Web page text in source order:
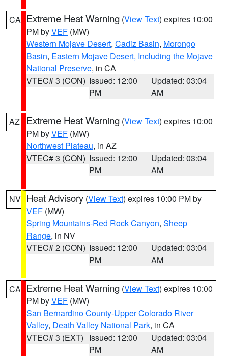
CA Extreme Heat Warning (View Text) expires 10:00
PM byVEF (MW)
Western Mojave Desert, Cadiz Basin, Morongo
Basin, Eastern Mojave Desert, Including the Mojave
National Preserve, in CA
VTEC# 3 (CON) Issued: 12:00
PM
Updated: 03:04
AM
AZ Extreme Heat Warning (View Text) expires 10:00
PM byVEF (MW)
Northwest Plateau, in AZ
VTEC# 3 (CON) Issued: 12:00
PM
Updated: 03:04
AM
NV Heat Advisory (View Text) expires 10:00 PM by
VEF (MW)
Spring Mountains-Red Rock Canyon, Sheep
Range, in NV
VTEC# 2 (CON) Issued: 12:00
PM
Updated: 03:04
AM
CA Extreme Heat Warning (View Text) expires 10:00
PM byVEF (MW)
San Bernardino County-Upper Colorado River
Valley, Death Valley National Park, in CA
VTEC# 3 (EXT) Issued: 12:00
PM
Updated: 03:04
AM